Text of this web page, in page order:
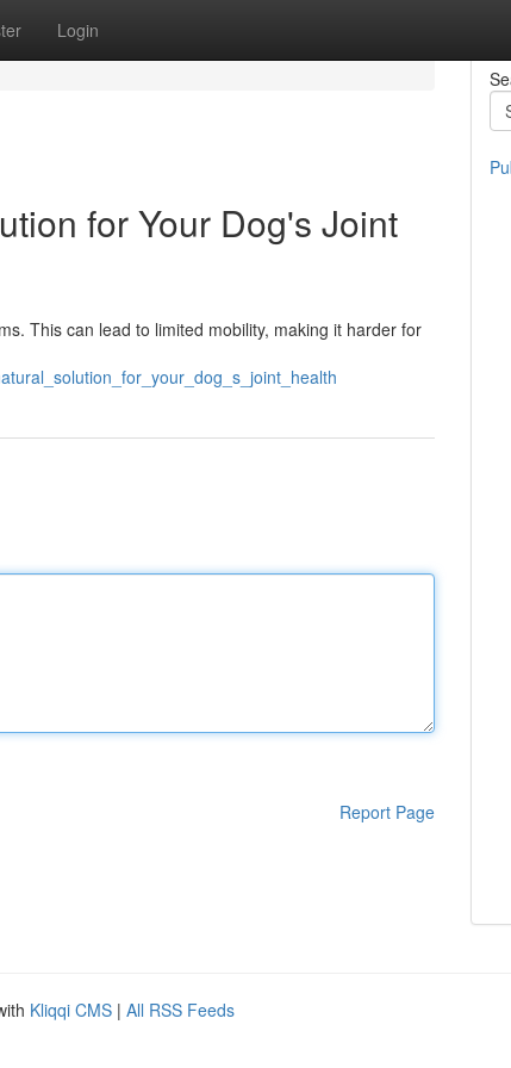
Login
for Your Dog's Joint
This can lead to limited mobility, making it harder for
Report Page
Kliqqi CMS | All RSS Feeds